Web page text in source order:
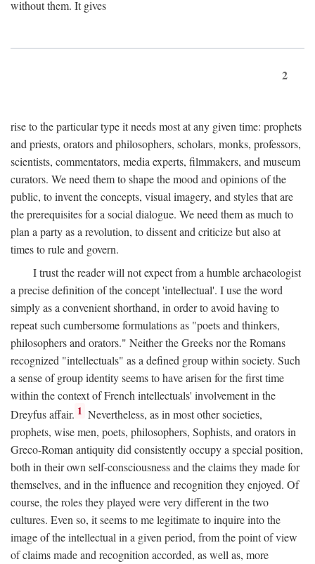
without them. It gives
2
rise to the particular type it needs most at any given time: prophets
and priests, orators and philosophers, scholars, monks, professors,
scientists, commentators, media experts, filmmakers, and museum
curators. We need them to shape the mood and opinions of the
public, to invent the concepts, visual imagery, and styles that are
the prerequisites for a social dialogue. We need them as much to
plan a party as a revolution, to dissent and criticize but also at
times to rule and govern.
I trust the reader will not expect from a humble archaeologist
a precise definition of the concept 'intellectual'. I use the word
simply as a convenient shorthand, in order to avoid having to
repeat such cumbersome formulations as "poets and thinkers,
philosophers and orators." Neither the Greeks nor the Romans
recognized "intellectuals" as a defined group within society. Such
a sense of group identity seems to have arisen for the first time
within the context of French intellectuals' involvement in the
Dreyfus affair. 1 Nevertheless, as in most other societies,
prophets, wise men, poets, philosophers, Sophists, and orators in
Greco-Roman antiquity did consistently occupy a special position,
both in their own self-consciousness and the claims they made for
themselves, and in the influence and recognition they enjoyed. Of
course, the roles they played were very different in the two
cultures. Even so, it seems to me legitimate to inquire into the
image of the intellectual in a given period, from the point of view
of claims made and recognition accorded, as well as, more